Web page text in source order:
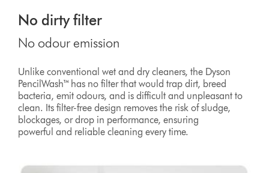
No dirty filter
No odour emission
Unlike conventional wet and dry cleaners, the Dyson
PencilWash™ has no filter that would trap dirt, breed
bacteria, emit odours, and is difficult and unpleasant to
clean. Its filter-free design removes the risk of sludge,
blockages, or drop in performance, ensuring
powerful and reliable cleaning every time.